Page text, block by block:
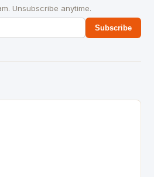
Unsubscribe anytime.
Subscribe